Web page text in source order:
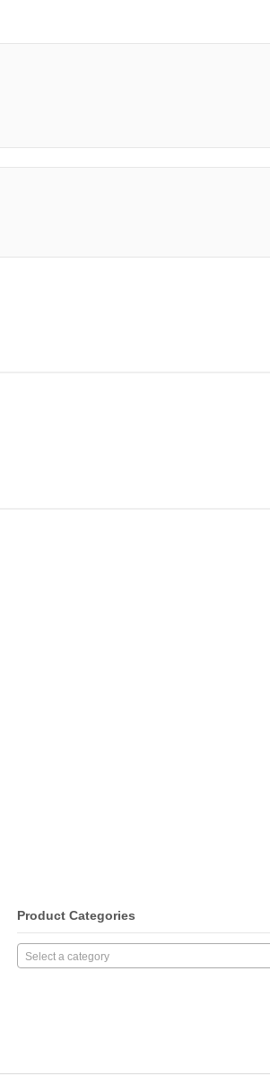
Product Categories
Select a category